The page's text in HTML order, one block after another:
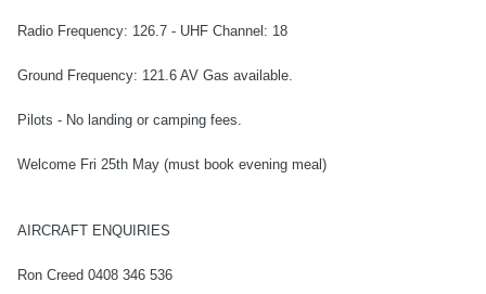
Radio Frequency: 126.7 - UHF Channel: 18
Ground Frequency: 121.6 AV Gas available.
Pilots - No landing or camping fees.
Welcome Fri 25th May (must book evening meal)
AIRCRAFT ENQUIRIES
Ron Creed 0408 346 536